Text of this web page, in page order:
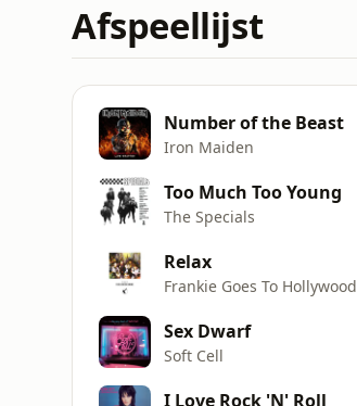
Afspeellijst
Number of the Beast
Iron Maiden
Too Much Too Young
The Specials
Relax
Frankie Goes To Hollywood
Sex Dwarf
Soft Cell
I Love Rock 'N' Roll